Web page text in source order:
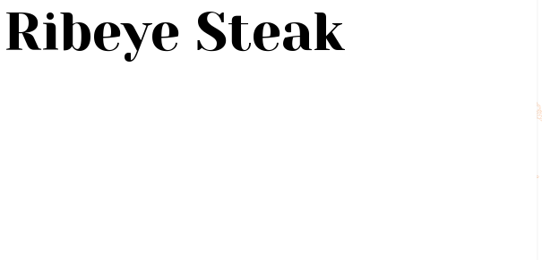
Ribeye Steak